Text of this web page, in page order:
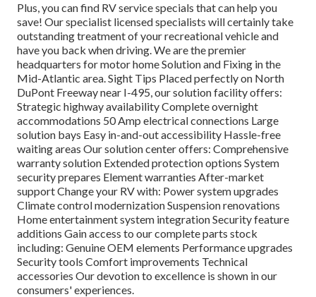
Plus, you can find RV service specials that can help you
save! Our specialist licensed specialists will certainly take
outstanding treatment of your recreational vehicle and
have you back when driving. We are the premier
headquarters for motor home Solution and Fixing in the
Mid-Atlantic area.Sight Tips Placed perfectly on North
DuPont Freeway near I-495, oursolution facilityoffers:
Strategic highway availability Complete overnight
accommodations 50 Amp electrical connections Large
solution bays Easy in-and-out accessibility Hassle-free
waiting areas Our solution center offers: Comprehensive
warranty solution Extended protection options System
security prepares Element warranties After-market
support Change your RV with: Power system upgrades
Climate control modernization Suspension renovations
Home entertainment system integration Security feature
additions Gain access to ourcomplete parts stock
including: Genuine OEM elements Performance upgrades
Security tools Comfort improvements Technical
accessories Our devotion to excellence is shown in our
consumers' experiences.